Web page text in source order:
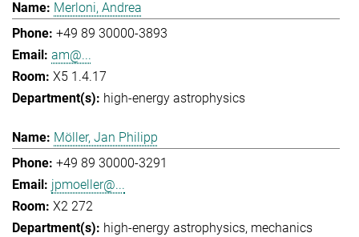
Merloni, Andrea
+49 89 30000-3893
am@...
X5 1.4.17
high-energy astrophysics
Möller, Jan Philipp
+49 89 30000-3291
jpmoeller@...
X2 272
high-energy astrophysics mechanics